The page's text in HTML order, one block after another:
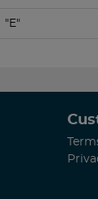
"E"